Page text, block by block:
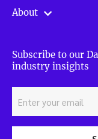
About
Subscribe to our
industry insights